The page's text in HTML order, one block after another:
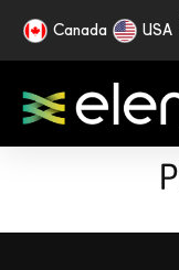
Canada USA